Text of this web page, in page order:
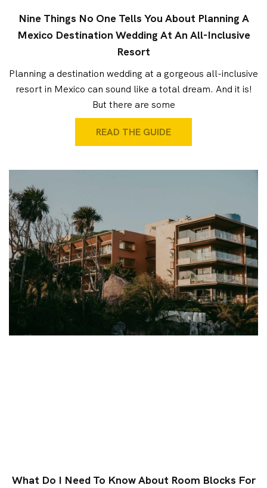
Nine Things No One Tells You About Planning A
Mexico Destination Wedding At An All-Inclusive
Resort
Planning a destination wedding at a gorgeous all-inclusive
resort in Mexico can sound like a total dream. And it is!
But there are some
READ THE GUIDE
What Do I Need To Know About Room Blocks For